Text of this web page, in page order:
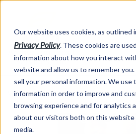
Our website uses cookies, as outlined
Privacy Policy. These cookies are
information about how you interact
website and allow us to remember
sell your personal information. We use
information in order to improve and
browsing experience and for analytics
about our visitors both on this website
media.
Market Information >Written